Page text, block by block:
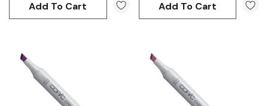
Block Ink 250ml - Yellow
DERIVAN Block Ink 250ml
Add To Cart Add To Cart